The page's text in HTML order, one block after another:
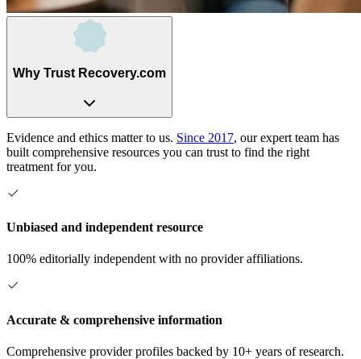
Why Trust Recovery.com
Evidence and ethics matter to us. Since 2017, our expert team has
built comprehensive resources you can trust to find the right
treatment for you.
Unbiased and independent resource
100% editorially independent with no provider affiliations.
Accurate & comprehensive information
Comprehensive provider profiles backed by 10+ years of research.